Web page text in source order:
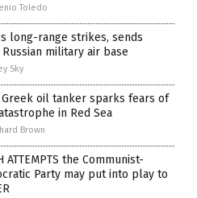
Toledo
long-range strikes, sends
military air base
Sky
oil tanker sparks fears of
in Red Sea
Brown
ATTEMPTS the Communist-
Party may put into play to